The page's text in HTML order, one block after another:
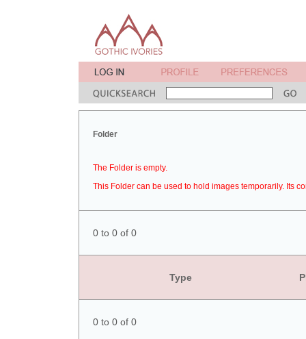
Folder
The Folder is empty.
This Folder can be used to hold images temporarily. Its
0 to 0 of 0
Type
0 to 0 of 0